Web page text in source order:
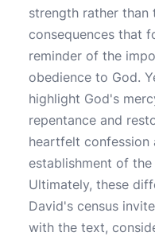
strength rather than
consequences that
reminder of the
obedience to God.
highlight God's
repentance and
heartfelt confession
establishment of
Ultimately, these
David's census
with the text,